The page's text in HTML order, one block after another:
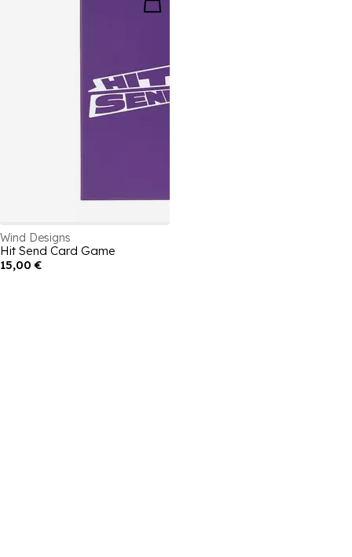
Wind Designs
Hit Send Card Game
15,00 €